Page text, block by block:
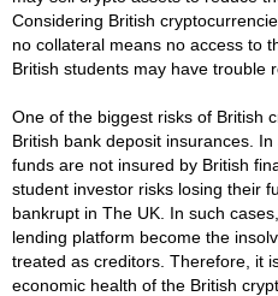
Considering British
no collateral means no access to
British students may have trouble
One of the biggest risks of British
British bank deposit insurances.
funds are not insured by British
student investor risks losing their
bankrupt in The UK. In such
lending platform become the
treated as creditors. Therefore, it
economic health of the British